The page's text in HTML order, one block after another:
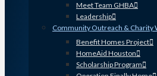
Meet Team GHBA
Leadership
Community Outreach & Charity
Benefit Homes Project
HomeAid Houston
Scholarship Program